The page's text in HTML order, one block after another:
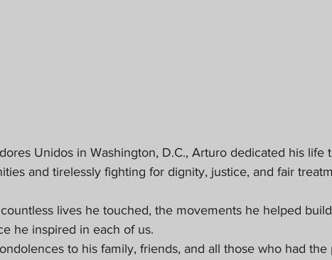
Unidos in Washington, D.C., Arturo dedicated his life
and tirelessly fighting for dignity, justice, and fair
lives he touched, the movements he helped
he inspired in each of us.
to his family, friends, and all those who had the